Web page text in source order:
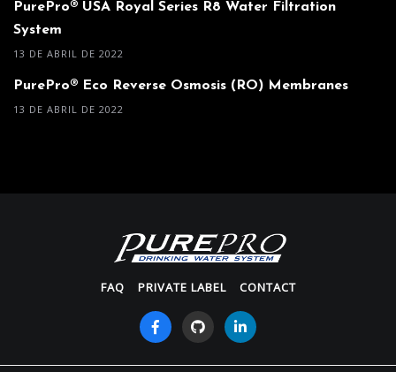
PurePro® USA Royal Series R8 Water Filtration
System
13 DE ABRIL DE 2022
PurePro® Eco Reverse Osmosis (RO) Membranes
13 DE ABRIL DE 2022
FAQ PRIVATE LABEL CONTACT